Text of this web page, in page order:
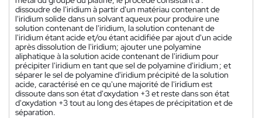
dissoudre de l'iridium à partir d'un matériau contenant de
l'iridium solide dans un solvant aqueux pour produire une
solution contenant de l'iridium, la solution contenant de
l'iridium étant acide et/ou étant acidifiée par ajout d'un acide
après dissolution de l'iridium; ajouter une polyamine
aliphatique à la solution acide contenant de l'iridium pour
précipiter l'iridium en tant que sel de polyamine d'iridium ; et
séparer le sel de polyamine d'iridium précipité de la solution
acide, caractérisé en ce qu'une majorité de l'iridium est
dissoute dans son état d'oxydation +3 et reste dans son état
d'oxydation +3 tout au long des étapes de précipitation et de
séparation.